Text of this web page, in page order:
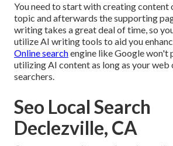
You need to start with creating content
topic and afterwards the supporting
writing takes a great deal of time, so
utilize AI writing tools to aid you
Online searchengine likeGoogle won't
utilizing AI contentas long as your
searchers.
Seo Local Search
Declezville, CA